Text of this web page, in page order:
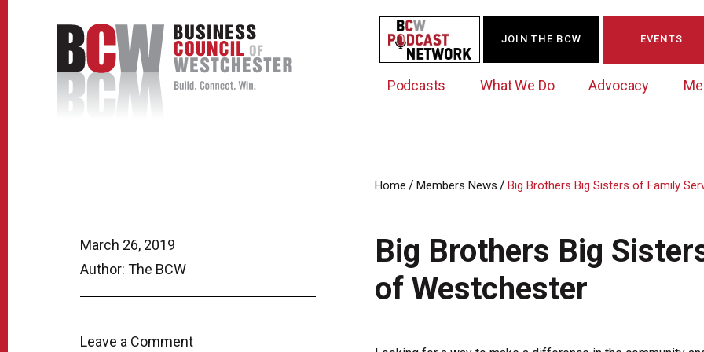
Podcasts What We Do
Data Exchange
Business Marketing
Advocacy
Government Action Council
Albany Lobby Day
Political Leadership Speaker Series
Membership Opportunities
Online Member Directory
Member News
Signature Events & Programs
JOIN THE BCW EVENTS
March 26, 2019
Author: The BCW
Leave a Comment
Home / Members News / Big Brothers Big Sisters of Family
Big Brothers Big
of Westchester